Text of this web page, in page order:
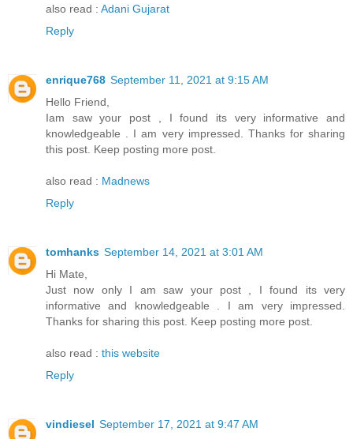
also read : Adani Gujarat
Reply
enrique768 September 11, 2021 at 9:15 AM
Hello Friend,
Iam saw your post , I found its very informative and
knowledgeable . I am very impressed. Thanks for sharing
this post. Keep posting more post.
also read : Madnews
Reply
tomhanks September 14, 2021 at 3:01 AM
Hi Mate,
Just now only I am saw your post , I found its very
informative and knowledgeable . I am very impressed.
Thanks for sharing this post. Keep posting more post.
also read : this website
Reply
vindiesel September 17, 2021 at 9:47 AM